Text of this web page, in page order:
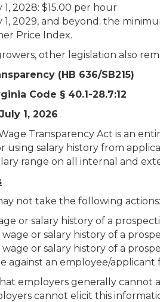
1, 2028: $15.00 per hour
1, 2029, and beyond: the
Price Index.
other legislation also
(HB 636/SB215)
Code § 40.1-28.7:12
1, 2026
Transparency Act is an
using salary history from
range on all internal and
not take the following actions:
or salary history of a
wage or salary history of a
wage or salary history of a
against an employee/
employers generally
cannot elicit this